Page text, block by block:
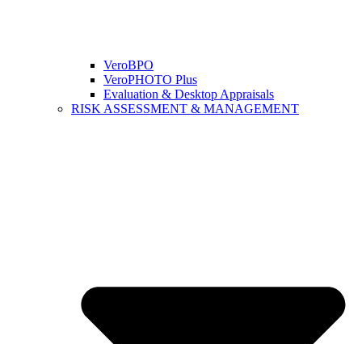
VeroBPO
VeroPHOTO Plus
Evaluation & Desktop Appraisals
RISK ASSESSMENT & MANAGEMENT